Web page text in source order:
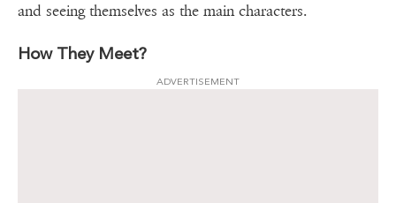
and seeing themselves as the main characters.
How They Meet?
ADVERTISEMENT